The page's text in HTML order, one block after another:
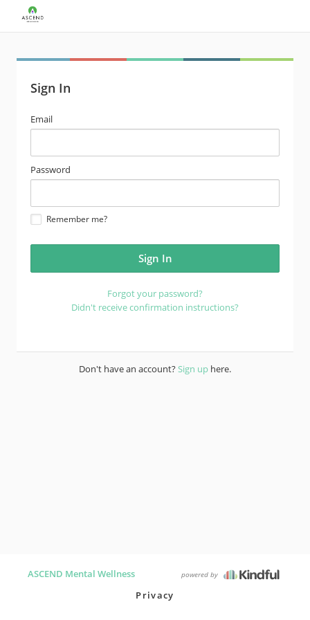
Sign In
email
address
Email
password
Password
Remember me?
Forgot your password?
Didn't receive confirmation instructions?
Don't have an account?Sign up here.
ASCEND Mental Wellness powered by
Privacy